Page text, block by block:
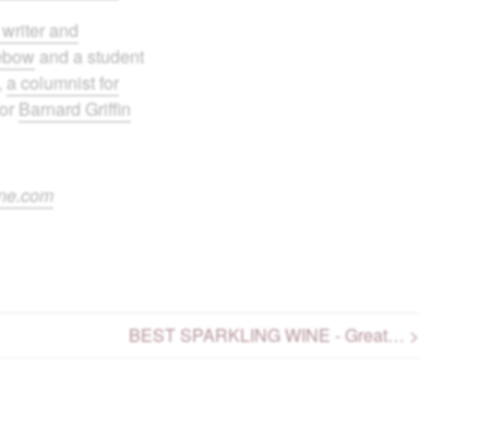
and
and a student
,a columnist for
Barnard Griffin
BEST SPARKLING WINE - Great… >